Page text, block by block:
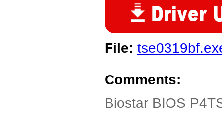
File:
Comments:
Biostar BIOS